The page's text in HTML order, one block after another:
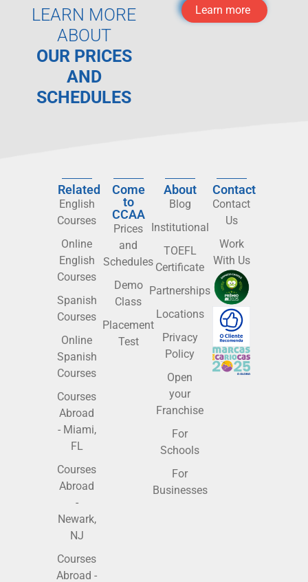
LEARN MORE
ABOUT
OUR PRICES
AND
SCHEDULES
Learn more
Related
English
Courses
Online
English
Courses
Spanish
Courses
Online
Spanish
Courses
Courses
Abroad
- Miami,
FL
Courses
Abroad
-
Newark,
NJ
Courses
Abroad -
Come
to
CCAA
Prices
and
Schedules
Demo
Class
Placement
Test
About
Blog
Institutional
TOEFL
Certificate
Partnerships
Locations
Privacy
Policy
Open
your
Franchise
For
Schools
For
Businesses
Contact
Contact
Us
Work
With Us